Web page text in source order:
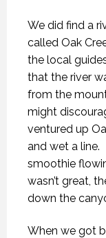
We did find a
called Oak
the local
that the river
from the
might
ventured up
and wet a line.
smoothie
wasn’t great,
down the
When we got